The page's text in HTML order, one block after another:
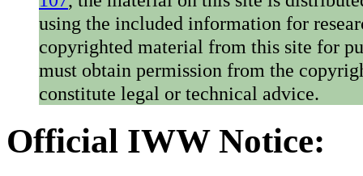
using the included information for
copyrighted material from this site for
must obtain permission from the
constitute legal or technical advice.
Official IWW Notice: